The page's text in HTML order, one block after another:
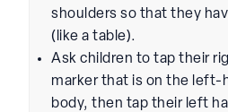
shoulders so that they
(like a table).
Ask children to tap their
marker that is on the left-
body, then tap their left